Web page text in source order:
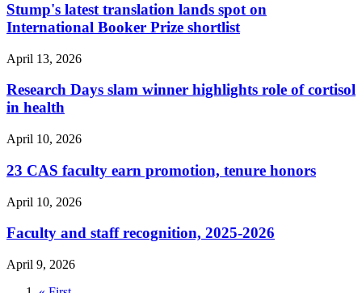
Stump's latest translation lands spot on
International Booker Prize shortlist
April 13, 2026
Research Days slam winner highlights role of cortisol
in health
April 10, 2026
23 CAS faculty earn promotion, tenure honors
April 10, 2026
Faculty and staff recognition, 2025-2026
April 9, 2026